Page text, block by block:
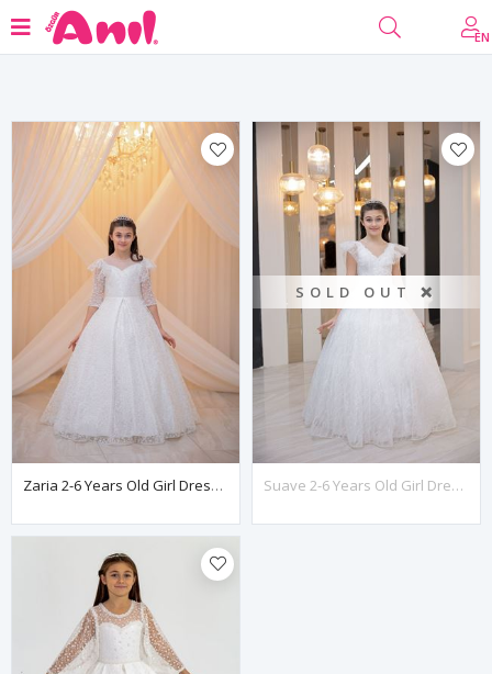
EN
Filter
Zaria 2-6 Years Old Girl Dress 20130 Off-White
SOLD OUT ❌
Suave 2-6 Years Old Girl Dress 20092 Off White